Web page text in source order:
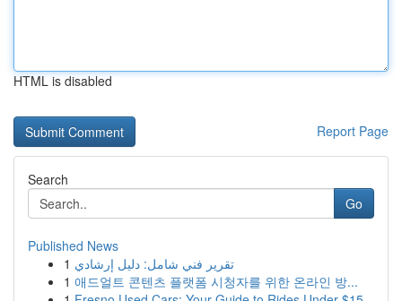
HTML is disabled
Report Page
Search
Go
Published News
1 تقرير فني شامل: دليل إرشادي
1 애드얼트 콘텐츠 플랫폼 시청자를 위한 온라인 방...